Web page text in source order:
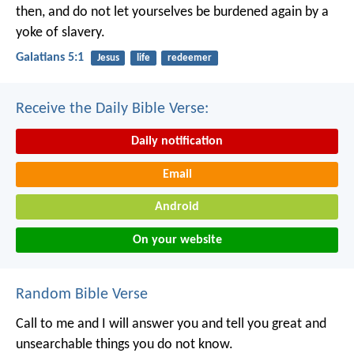
then, and do not let yourselves be burdened again by a
yoke of slavery.
Galatians 5:1 Jesus life redeemer
Receive the Daily Bible Verse:
Daily notification
Email
Android
On your website
Random Bible Verse
Call to me and I will answer you and tell you great and
unsearchable things you do not know.